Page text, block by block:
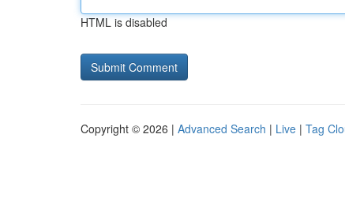
HTML is disabled
Copyright © 2026 | Advanced Search | Live | Tag